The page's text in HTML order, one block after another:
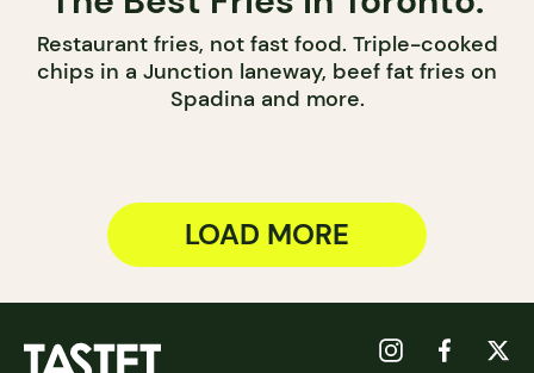
Restaurant fries, not fast food. Triple-cooked
chips in a Junction laneway, beef fat fries on
Spadina and more.
LOAD MORE